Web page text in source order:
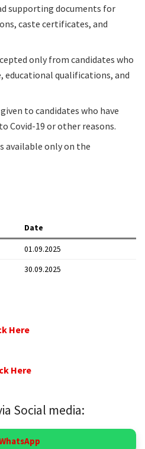
supporting documents for
caste certificates, and
only from candidates who
educational qualifications, and
to candidates who have
Covid-19 or other reasons.
available only on the
Date
01.09.2025
30.09.2025
Here
Here
Social media: